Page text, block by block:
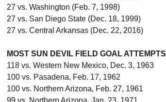
27 vs. Washington (Feb. 7, 1998)
27 vs. San Diego State (Dec. 18, 1999)
27 vs. Central Arkansas (Dec. 22, 2016)
MOST SUN DEVIL FIELD GOAL ATTEMPTS
118 vs. Western New Mexico, Dec. 3, 1963
100 vs. Pasadena, Feb. 17, 1962
100 vs. Northern Arizona, Feb. 27, 1961
99 vs. Northern Arizona, Jan. 23, 1971